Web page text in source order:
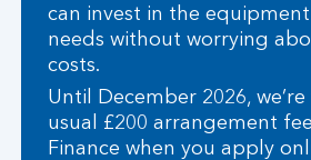
can invest in the
needs without worrying
costs.
Until December 2026,
usual £200 arrangement
Finance when you apply